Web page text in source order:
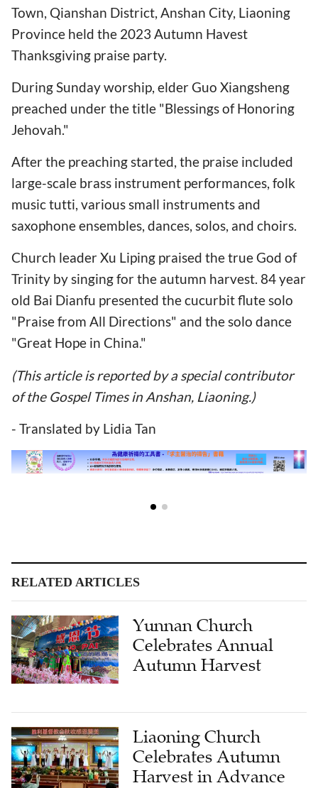
Town, Qianshan District, Anshan City, Liaoning
Province held the 2023 Autumn Havest
Thanksgiving praise party.
During Sunday worship, elder Guo Xiangsheng
preached under the title "Blessings of Honoring
Jehovah."
After the preaching started, the praise included
large-scale brass instrument performances, folk
music tutti, various small instruments and
saxophone ensembles, dances, solos, and choirs.
Church leader Xu Liping praised the true God of
Trinity by singing for the autumn harvest. 84 year
old Bai Dianfu presented the cucurbit flute solo
"Praise from All Directions" and the solo dance
"Great Hope in China."
(This article is reported by a special contributor
of the Gospel Times in Anshan, Liaoning.)
- Translated by Lidia Tan
RELATED ARTICLES
Yunnan Church
Celebrates Annual
Autumn Harvest
Liaoning Church
Celebrates Autumn
Harvest in Advance